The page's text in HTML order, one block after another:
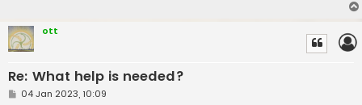
ott
Re: What help is needed?
P04 Jan 2023, 10:09